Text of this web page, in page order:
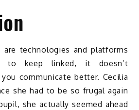
technologies and platforms
to keep linked, it doesn’t
communicate better. Cecilia
she had to be so frugal again
she actually seemed ahead